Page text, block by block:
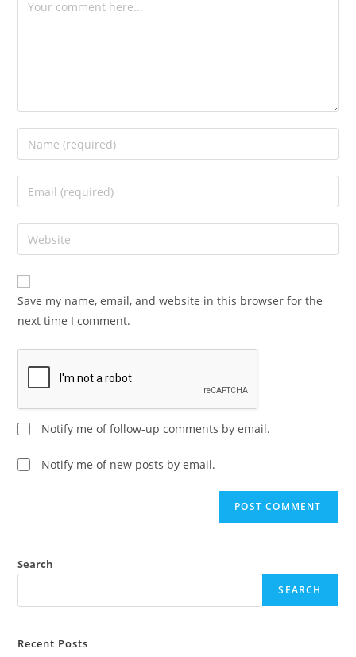
Save my name, email, and website in this browser for the
next time I comment.
Notify me of follow-up comments by email.
Notify me of new posts by email.
e
r
t
Search
SEARCH
Recent Posts